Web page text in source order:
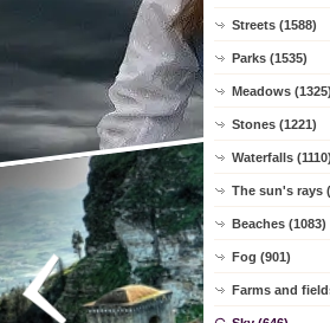
Streets (1588)
Parks (1535)
Meadows (1325)
Stones (1221)
Waterfalls (1110)
The sun's rays
Beaches (1083)
Fog (901)
Farms and